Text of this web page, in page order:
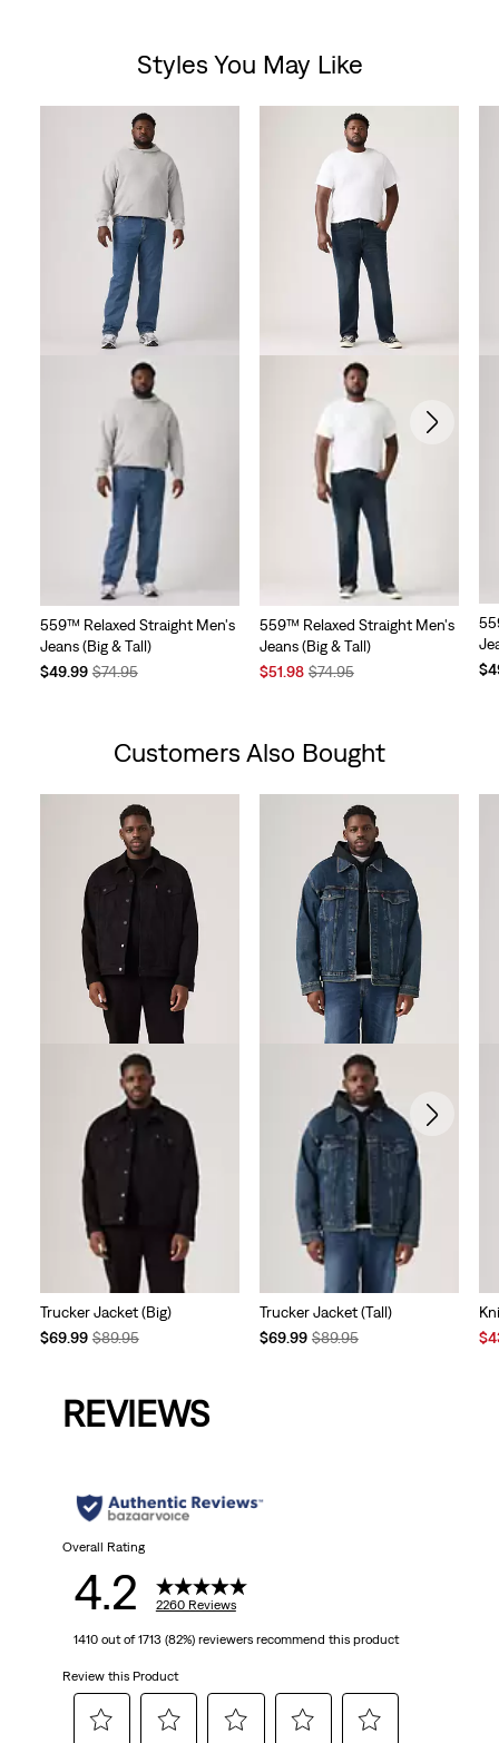
Styles You May Like
559™ Relaxed Straight Men's
Jeans (Big & Tall)
Temporary
$49.99Original
$74.95
559™ Relaxed Straight Men's
Jeans (Big & Tall)
Sale
$51.98 Original
$74.95
Customers Also Bought
Trucker Jacket (Big)
Temporary
$69.99Original
$89.95
Trucker Jacket (Tall)
Temporary
$69.99 Original
$89.95
REVIEWS
Overall Rating
4.2 2260 Reviews
1410 out of 1713 (82%) reviewers recommend this product
Review this Product